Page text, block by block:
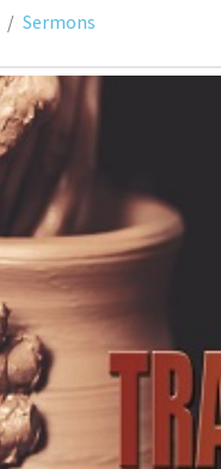
Sermons